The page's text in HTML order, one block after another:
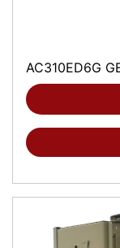
AC310ED6G